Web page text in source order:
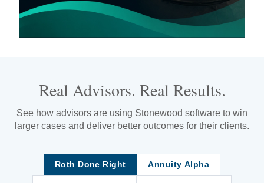
Real Advisors. Real Results.
See how advisors are using Stonewood software to win
larger cases and deliver better outcomes for their clients.
Roth Done Right Annuity Alpha